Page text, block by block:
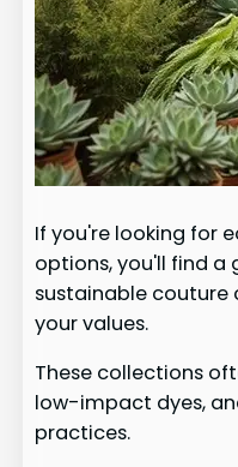
If you're looking for
options, you'll find a
sustainable
your values.
These collections
low-impact dyes,
practices.